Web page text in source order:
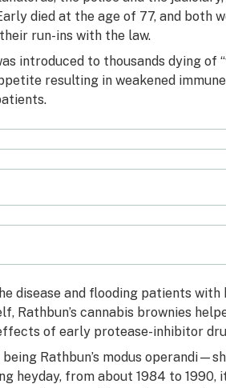
died at the age of 77, and both
run-ins with the law.
introduced to thousands dying of
resulting in weakened
disease and flooding patients with
Rathbun’s cannabis brownies
of early protease-inhibitor
Rathbun’s modus
heyday, from about 1984 to 1990,